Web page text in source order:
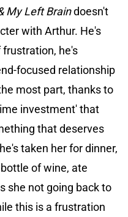
My Left Braindoesn't
with Arthur. He's
he's
focused relationship
most part, thanks to
investment' that
that deserves
taken her for dinner,
of wine, ate
she not going back to
this is a frustration